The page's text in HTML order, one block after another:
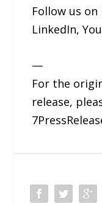
Follow us
LinkedIn,
—
For the
release,